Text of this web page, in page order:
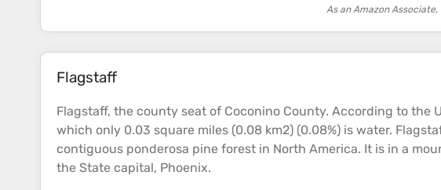
As an Amazon
Flagstaff
Flagstaff, the county seat of Coconino County. According to the
which only 0.03 square miles (0.08 km2) (0.08%) is water.
contiguous ponderosa pine forest in North America. It is in a
the State capital, Phoenix.